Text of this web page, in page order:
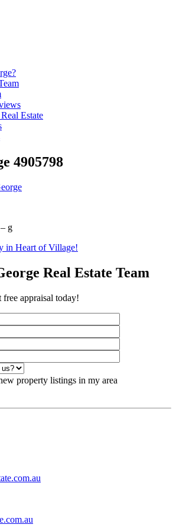
Estate
4905798
g
in Heart of Village!
Real Estate Team
appraisal today!
property listings in my area